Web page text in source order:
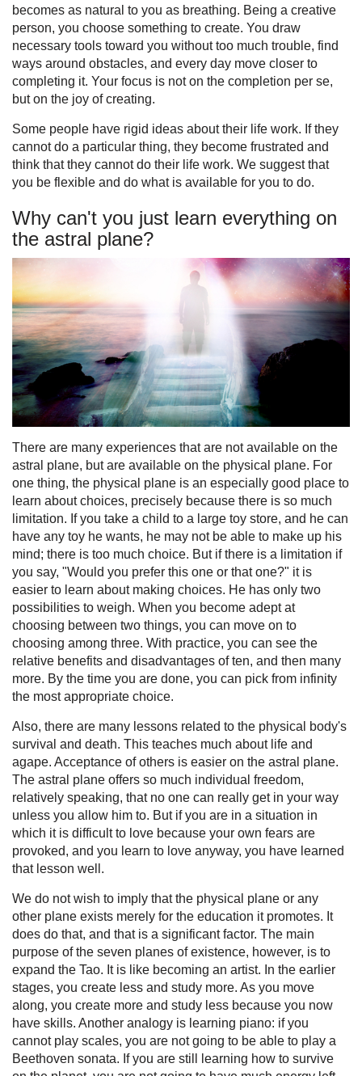
becomes as natural to you as breathing. Being a creative
person, you choose something to create. You draw
necessary tools toward you without too much trouble, find
ways around obstacles, and every day move closer to
completing it. Your focus is not on the completion per se,
but on the joy of creating.
Some people have rigid ideas about their life work. If they
cannot do a particular thing, they become frustrated and
think that they cannot do their life work. We suggest that
you be flexible and do what is available for you to do.
Why can't you just learn everything on
the astral plane?
There are many experiences that are not available on the
astral plane, but are available on the physical plane. For
one thing, the physical plane is an especially good place to
learn about choices, precisely because there is so much
limitation. If you take a child to a large toy store, and he can
have any toy he wants, he may not be able to make up his
mind; there is too much choice. But if there is a limitation if
you say, "Would you prefer this one or that one?" it is
easier to learn about making choices. He has only two
possibilities to weigh. When you become adept at
choosing between two things, you can move on to
choosing among three. With practice, you can see the
relative benefits and disadvantages of ten, and then many
more. By the time you are done, you can pick from infinity
the most appropriate choice.
Also, there are many lessons related to the physical body's
survival and death. This teaches much about life and
agape. Acceptance of others is easier on the astral plane.
The astral plane offers so much individual freedom,
relatively speaking, that no one can really get in your way
unless you allow him to. But if you are in a situation in
which it is difficult to love because your own fears are
provoked, and you learn to love anyway, you have learned
that lesson well.
We do not wish to imply that the physical plane or any
other plane exists merely for the education it promotes. It
does do that, and that is a significant factor. The main
purpose of the seven planes of existence, however, is to
expand the Tao. It is like becoming an artist. In the earlier
stages, you create less and study more. As you move
along, you create more and study less because you now
have skills. Another analogy is learning piano: if you
cannot play scales, you are not going to be able to play a
Beethoven sonata. If you are still learning how to survive